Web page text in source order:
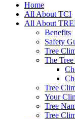
Home
All About TCI
All About
Benefits
Safety
Tree
The
Tree
Your
Tree
Tree